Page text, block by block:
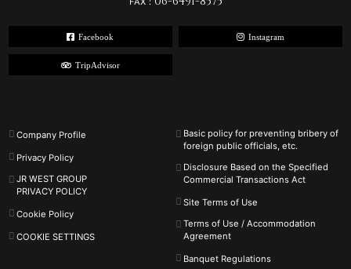
Facebook Instagram
TripAdvisor
Company Profile
Privacy Policy
JR WEST GROUP
PRIVACY POLICY
Cookie Policy
COOKIE SETTINGS
Basic policy for preventing bribery of
foreign public officials, etc.
Disclosure Based on the Specified
Commercial Transactions Act
Site Terms of Use
Terms of Use / Accommodation
Agreement
Banquet Regulations